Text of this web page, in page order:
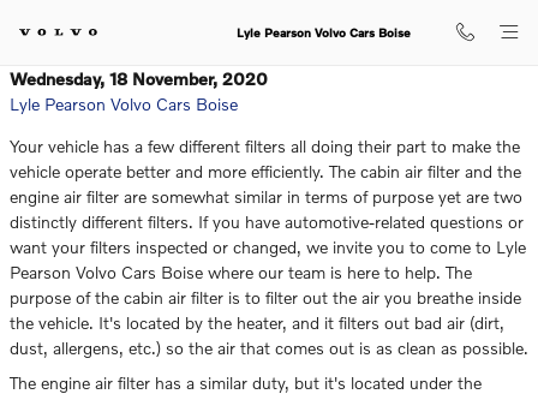
Lyle Pearson Volvo Cars Boise
Wednesday, 18 November, 2020
Lyle Pearson Volvo Cars Boise
Your vehicle has a few different filters all doing their part to make the
vehicle operate better and more efficiently. The cabin air filter and the
engine air filter are somewhat similar in terms of purpose yet are two
distinctly different filters. If you have automotive-related questions or
want your filters inspected or changed, we invite you to come to Lyle
Pearson Volvo Cars Boise where our team is here to help. The
purpose of the cabin air filter is to filter out the air you breathe inside
the vehicle. It's located by the heater, and it filters out bad air (dirt,
dust, allergens, etc.) so the air that comes out is as clean as possible.
The engine air filter has a similar duty, but it's located under the